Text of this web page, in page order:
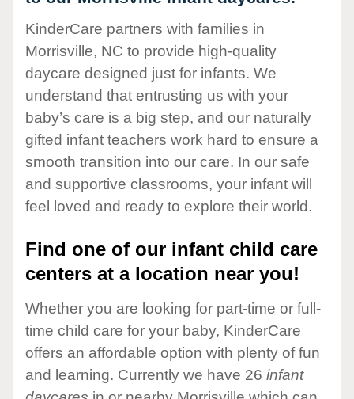
KinderCare partners with families in
Morrisville, NC to provide high-quality
daycare designed just for infants. We
understand that entrusting us with your
baby’s care is a big step, and our naturally
gifted infant teachers work hard to ensure a
smooth transition into our care. In our safe
and supportive classrooms, your infant will
feel loved and ready to explore their world.
Find one of our infant child care
centers at a location near you!
Whether you are looking for part-time or full-
time child care for your baby, KinderCare
offers an affordable option with plenty of fun
and learning. Currently we have 26 infant